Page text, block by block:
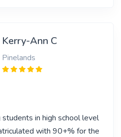
Kerry-Ann C
Pinelands
in high school level
with 90+% for the